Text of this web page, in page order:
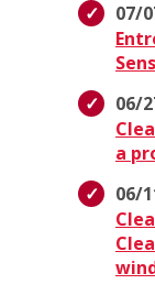
07/
06/
a
06/